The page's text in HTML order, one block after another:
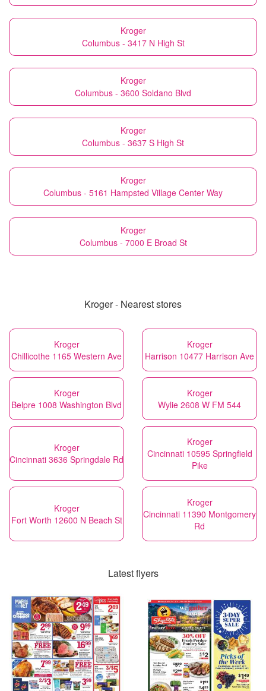
Kroger
Columbus - 3417 N High St
Kroger
Columbus - 3600 Soldano Blvd
Kroger
Columbus - 3637 S High St
Kroger
Columbus - 5161 Hampsted Village Center Way
Kroger
Columbus - 7000 E Broad St
Kroger - Nearest stores
Kroger
Chillicothe 1165 Western Ave
Kroger
Harrison 10477 Harrison Ave
Kroger
Belpre 1008 Washington Blvd
Kroger
Wylie 2608 W FM 544
Kroger
Cincinnati 3636 Springdale Rd
Kroger
Cincinnati 10595 Springfield
Pike
Kroger
Fort Worth 12600 N Beach St
Kroger
Cincinnati 11390 Montgomery
Rd
Latest flyers